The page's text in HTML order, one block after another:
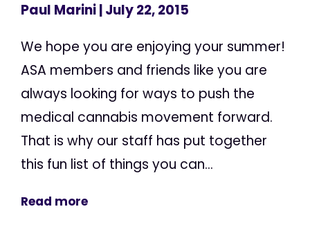
Paul Marini| July 22, 2015
We hope you are enjoying your summer!
ASA members and friends like you are
always looking for ways to push the
medical cannabis movement forward.
That is why our staff has put together
this fun list of things you can...
Read more